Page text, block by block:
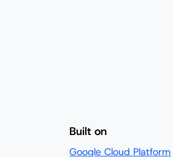
Built on
Google Cloud Platform